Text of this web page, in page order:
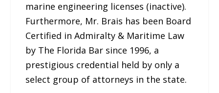
marine engineering licenses (inactive).
Furthermore, Mr. Brais has been Board
Certified in Admiralty & Maritime Law
by The Florida Bar since 1996, a
prestigious credential held by only a
select group of attorneys in the state.